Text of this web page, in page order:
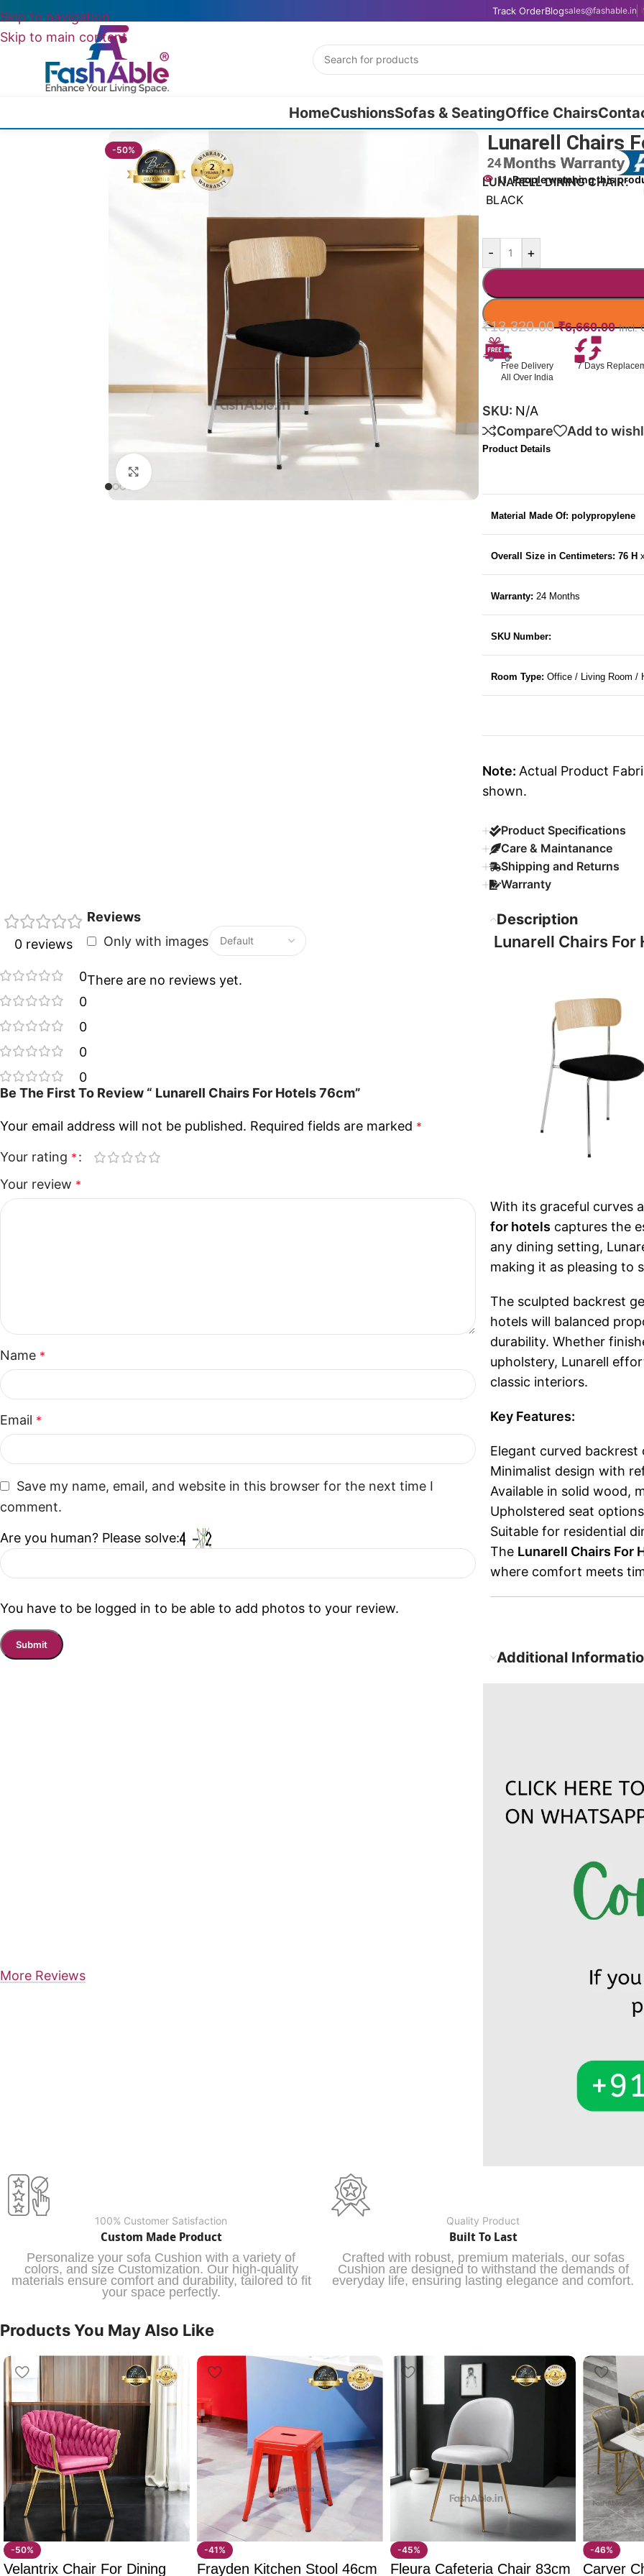
Skip to navigation
Skip to main content
Track OrderBlogsales@fashable.in
HomeCushionsSofas & SeatingOffice Chairs
-50% Lunarell Chairs
11 People watching this
LUNARELL DINING CHAIR
BLACK
- +
₹13,320.00 ₹6,660.00 Incl.
Free Delivery
All Over India
7 Days
SKU: N/A
Compare
Add to
Product Details
Material Made Of: polypropylene
Overall Size in Centimeters: 76 H
Warranty: 24 Months
SKU Number:
Room Type: Office / Living Room /
Note: Actual Product
shown.
Product Specifications
Care & Maintanance
Shipping and Returns
Warranty
0 reviews
0
0
0
0
0
Reviews
Only with images
There are no reviews yet.
Be The First To Review “ Lunarell Chairs For Hotels 76cm”
Your email address will not be published. Required fields are marked *
Your rating *
Your review *
Name *
Email *
Save my name, email, and website in this browser for the next time I
comment.
Are you human? Please solve:
You have to be logged in to be able to add photos to your review.
More Reviews
Description
Lunarell Chairs For
With its graceful curves
for hotels captures the
any dining setting,
making it as pleasing to
The sculpted backrest
hotels will balanced
durability. Whether
upholstery, Lunarell
classic interiors.
Key Features:
Elegant curved
Minimalist design with
Available in solid wood,
Upholstered seat
Suitable for residential
The Lunarell Chairs For
where comfort meets
Additional
100% Customer Satisfaction
Custom Made Product
Personalize your sofa Cushion with a variety of
colors, and size Customization. Our high-quality
materials ensure comfort and durability, tailored to fit
your space perfectly.
Quality Product
Built To Last
Crafted with robust, premium materials, our sofas
Cushion are designed to withstand the demands of
everyday life, ensuring lasting elegance and comfort.
Products You May Also Like
-50%
Velantrix Chair For Dining
-41%
Frayden Kitchen Stool 46cm
-45%
Fleura Cafeteria Chair 83cm
-46%
Carver